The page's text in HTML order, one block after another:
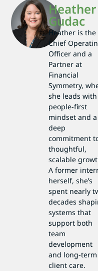
Heather
Gudac
Heather is the
Chief
Officer and a
Partner at
Financial
Symmetry,
she leads with
people-first
mindset and a
deep
commitment
thoughtful,
scalable
A former
herself, she’s
spent nearly
decades
systems that
support both
team
development
and long-term
client care.